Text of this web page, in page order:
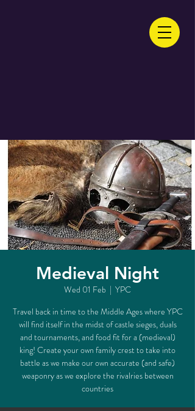
Medieval Night
Wed 01 Feb
  |
YPC
Travel back in time to the Middle Ages where YPC
will find itself in the midst of castle sieges, duals
and tournaments, and food fit for a (medieval)
king! Create your own family crest to take into
battle as we make our own accurate (and safe)
weaponry as we explore the rivalries between
countries